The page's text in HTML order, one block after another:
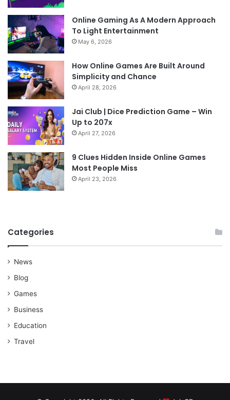
Online Gaming As A Modern Approach
To Light Entertainment
May 6, 2026
How Online Games Are Built Around
Simplicity and Chance
April 28, 2026
Jai Club | Dice Prediction Game – Win
Up to 207x
April 27, 2026
9 Clues Hidden Inside Online Games
Most People Miss
April 23, 2026
Categories
News
Blog
Games
Business
Education
Travel